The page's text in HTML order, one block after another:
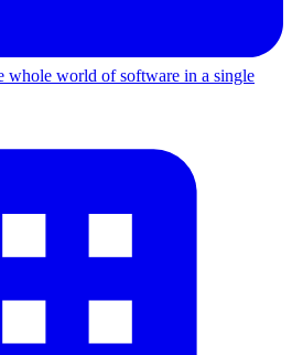
whole world of software in a single